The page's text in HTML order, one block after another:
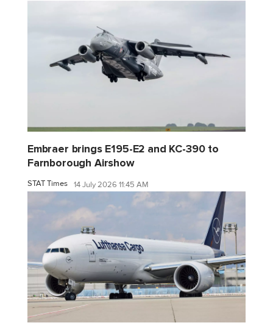
Embraer brings E195-E2 and KC-390 to
Farnborough Airshow
STAT Times 14 July 2026 11:45 AM